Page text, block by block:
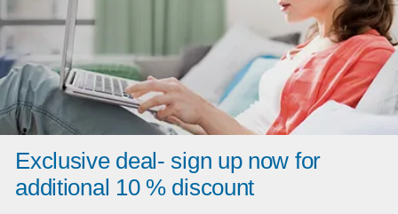
Exclusive deal- sign up now for
additional 10 % discount